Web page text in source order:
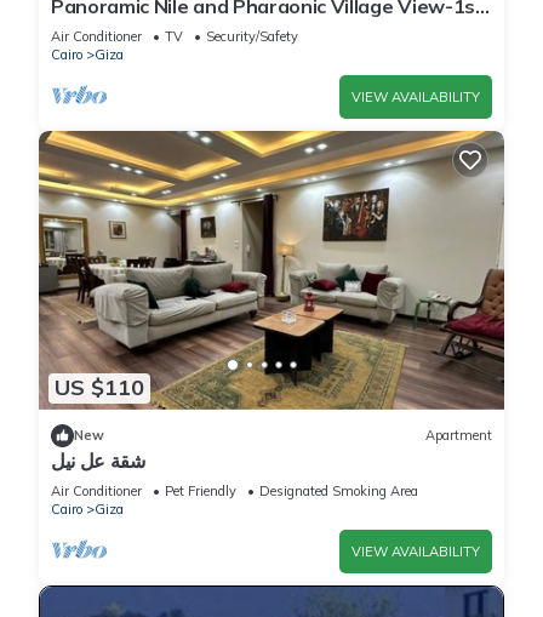
Panoramic Nile and Pharaonic Village View-1st
Line
Air Conditioner TV
Security/Safety
Cairo
Giza
VIEW AVAILABILITY
US $110
New Apartment
شقة عل نيل
Air Conditioner Pet Friendly
Designated Smoking Area
Cairo
Giza
VIEW AVAILABILITY